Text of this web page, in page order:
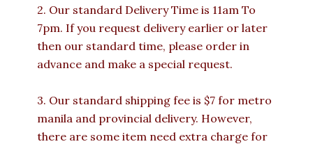
2. Our standard Delivery Time is 11am To
7pm. If you request delivery earlier or later
then our standard time, please order in
advance and make a special request.
3. Our standard shipping fee is $7 for metro
manila and provincial delivery. However,
there are some item need extra charge for